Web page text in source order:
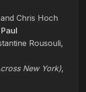
Chris Hoch
Rousouli,
New York),